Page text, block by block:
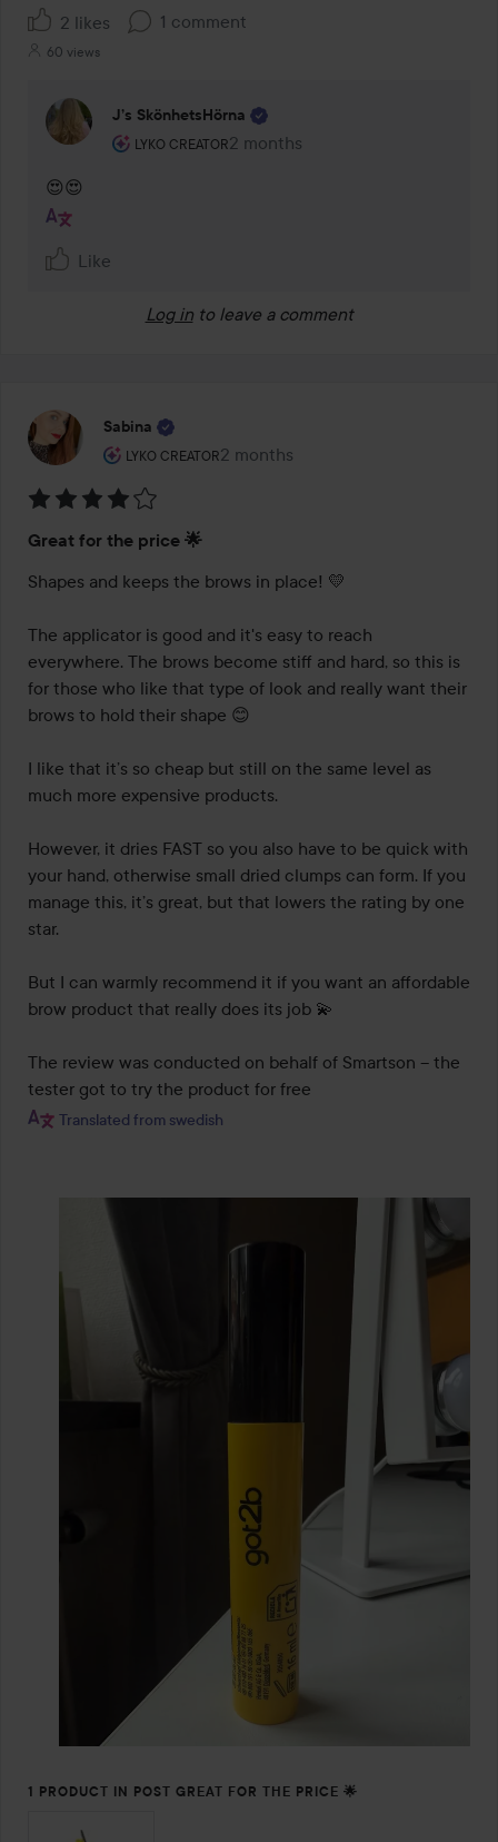
2 likes 1 comment
60 views
J’s SkönhetsHörna
LYKO CREATOR
The user's roll: Lyko Creator.
2 months
The comment was made 2 months
😍😍
Like
Log in to leave a comment
Sabina
LYKO CREATOR
The user's roll: Lyko Creator.
2 months
The post was made 2 months
4
out
5
Great for the price 🌟
Shapes and keeps the brows in place! 💛
The applicator is good and it's easy to reach
everywhere. The brows become stiff and hard, so this is
for those who like that type of look and really want their
brows to hold their shape 😊
I like that it’s so cheap but still on the same level as
much more expensive products.
However, it dries FAST so you also have to be quick with
your hand, otherwise small dried clumps can form. If you
manage this, it’s great, but that lowers the rating by one
star.
But I can warmly recommend it if you want an affordable
brow product that really does its job 💫
The review was conducted on behalf of Smartson – the
tester got to try the product for free
Translated from swedish
1 PRODUCT IN POST GREAT FOR THE PRICE 🌟